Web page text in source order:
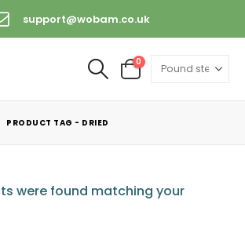
support@wobam.co.uk
0
PRODUCT TAG - DRIED
were found matching your